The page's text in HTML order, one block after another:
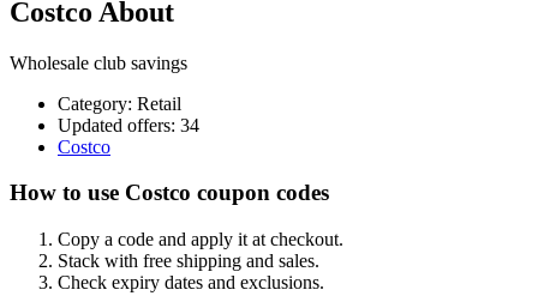
Costco About
Wholesale club savings
Category: Retail
Updated offers: 34
Costco
How to use Costco coupon codes
Copy a code and apply it at checkout.
Stack with free shipping and sales.
Check expiry dates and exclusions.